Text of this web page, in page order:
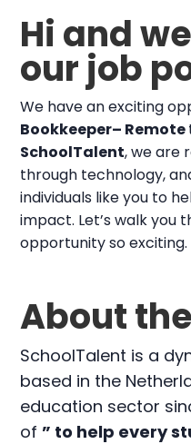
Hi and
our job
We have an exciting
Bookkeeper– Remote
SchoolTalent, we are
through technology,
individuals like you to
impact. Let’s walk you
opportunity so exciting.
About
SchoolTalent is a
based in the
education sector
of ” to help every